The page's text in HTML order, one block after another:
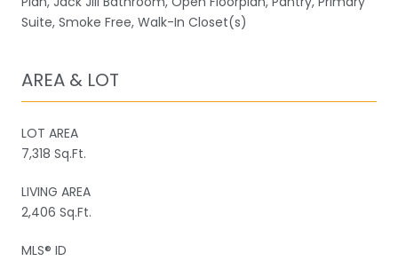
Suite, Smoke Free, Walk-In Closet(s)
AREA & LOT
LOT AREA
7,318 Sq.Ft.
LIVING AREA
2,406 Sq.Ft.
MLS® ID